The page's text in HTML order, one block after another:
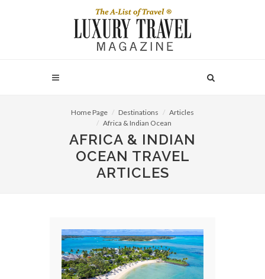
Home Page Destinations
Articles
Africa & Indian Ocean
AFRICA & INDIAN
OCEAN TRAVEL
ARTICLES